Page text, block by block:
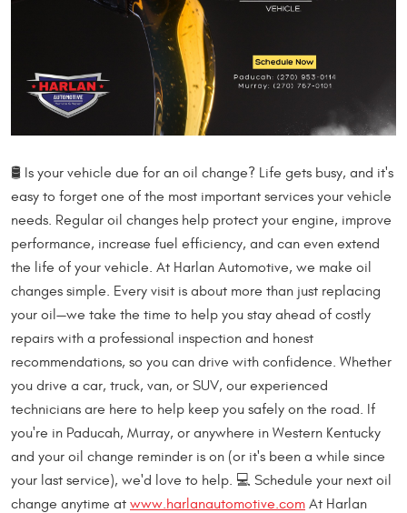
🛢️ Is your vehicle due for an oil change? Life gets busy, and it's
easy to forget one of the most important services your vehicle
needs. Regular oil changes help protect your engine, improve
performance, increase fuel efficiency, and can even extend
the life of your vehicle. At Harlan Automotive, we make oil
changes simple. Every visit is about more than just replacing
your oil—we take the time to help you stay ahead of costly
repairs with a professional inspection and honest
recommendations, so you can drive with confidence. Whether
you drive a car, truck, van, or SUV, our experienced
technicians are here to help keep you safely on the road. If
you're in Paducah, Murray, or anywhere in Western Kentucky
and your oil change reminder is on (or it's been a while since
your last service), we'd love to help. 💻 Schedule your next oil
change anytime at www.harlanautomotive.com At Harlan